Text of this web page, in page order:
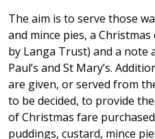
The aim is to serve those
and mince pies, a
by Langa Trust) and a note
Paul’s and St Mary’s.
are given, or served from
to be decided, to provide
of Christmas fare
puddings, custard, mince